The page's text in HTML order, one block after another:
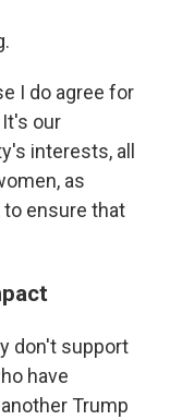
I do agree for
our
interests, all
as
ensure that
don't support
have
Trump